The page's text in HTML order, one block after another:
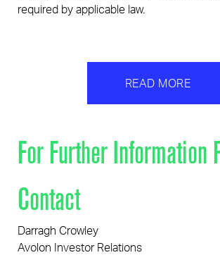
required by applicable law.
READ MORE
For Further Information
Contact
Darragh Crowley
Avolon Investor Relations